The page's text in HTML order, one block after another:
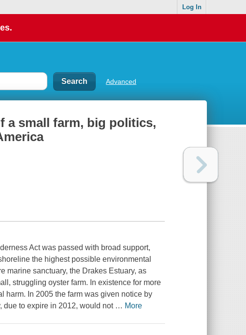
Log In
Advanced
a small farm, big politics,
Act was passed with broad support,
the highest possible environmental
marine sanctuary, the Drakes Estuary, as
struggling oyster farm. In existence for more
harm. In 2005 the farm was given notice by
due to expire in 2012, would not … More